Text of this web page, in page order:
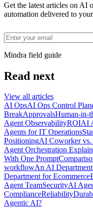
Get the latest articles on AI
automation delivered to
Mindra field guide
Read next
View all articles
AI OpsAI Ops Control
BreakApprovalsHuman-in-
Agent ObservabilityROIAI
Agents for IT Operations
PositioningAI Coworker vs.
Agent Orchestration
With One Prompt
workflowAn AI
Department for Ecommerce
Agent TeamSecurityAI
ComplianceReliability
Agentic AI?